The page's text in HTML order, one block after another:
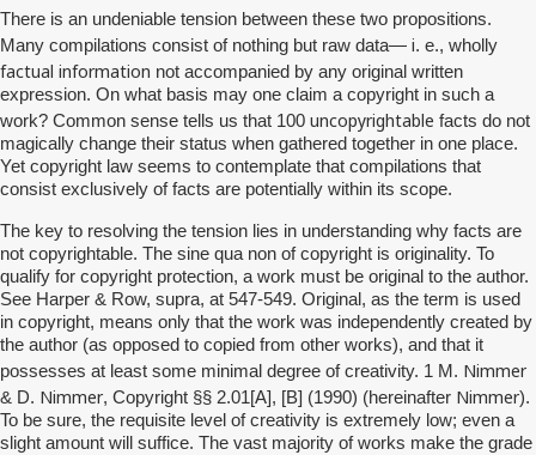
There is an undeniable tension between these two propositions.
Many compilations consist of nothing but raw data— i. e., wholly
factual information not accompanied by any original written
expression. On what basis may one claim a copyright in such a
work? Common sense tells us that 100 uncopyrightable facts do not
magically change their status when gathered together in one place.
Yet copyright law seems to contemplate that compilations that
consist exclusively of facts are potentially within its scope.
The key to resolving the tension lies in understanding why facts are
not copyrightable. The sine qua non of copyright is originality. To
qualify for copyright protection, a work must be original to the author.
See Harper & Row, supra, at 547-549. Original, as the term is used
in copyright, means only that the work was independently created by
the author (as opposed to copied from other works), and that it
possesses at least some minimal degree of creativity. 1 M. Nimmer
& D. Nimmer, Copyright §§ 2.01[A], [B] (1990) (hereinafter Nimmer).
To be sure, the requisite level of creativity is extremely low; even a
slight amount will suffice. The vast majority of works make the grade